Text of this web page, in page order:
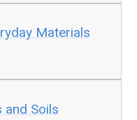
Materials
and Soils